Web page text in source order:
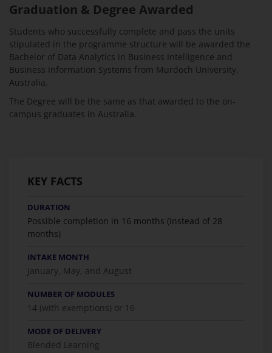
Graduation & Degree Awarded
Students who successfully complete and pass the units
stipulated in the programme structure will be awarded the
Bachelor of Data Analytics in Business Intelligence and
Business Information Systems from Murdoch University,
Australia.
The Degree will be the same as that awarded to the on-
campus graduates in Australia.
KEY FACTS
DURATION
Possible completion in 16 months (instead of 28
months)
INTAKE MONTH
January, May, and August
NUMBER OF MODULES
14 (with exemptions) or 16
MODE OF DELIVERY
Blended Learning